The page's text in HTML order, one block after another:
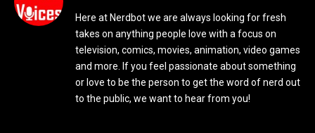
Here at Nerdbot we are always looking for fresh
takes on anything people love with a focus on
television, comics, movies, animation, video games
and more. If you feel passionate about something
or love to be the person to get the word of nerd out
to the public, we want to hear from you!